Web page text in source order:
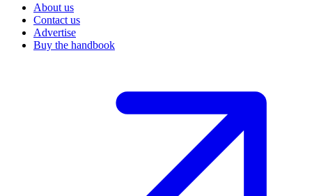
About us
Contact us
Advertise
Buy the handbook